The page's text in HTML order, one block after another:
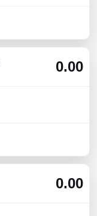
0.00
0.00